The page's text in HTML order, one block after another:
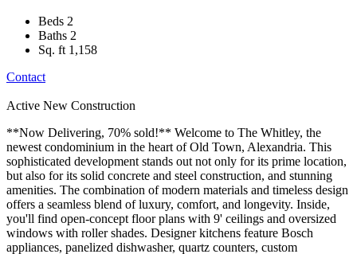
Beds 2
Baths 2
Sq. ft 1,158
Contact
Active New Construction
**Now Delivering, 70% sold!** Welcome to The Whitley, the
newest condominium in the heart of Old Town, Alexandria. This
sophisticated development stands out not only for its prime location,
but also for its solid concrete and steel construction, and stunning
amenities. The combination of modern materials and timeless design
offers a seamless blend of luxury, comfort, and longevity. Inside,
you'll find open-concept floor plans with 9' ceilings and oversized
windows with roller shades. Designer kitchens feature Bosch
appliances, panelized dishwasher, quartz counters, custom